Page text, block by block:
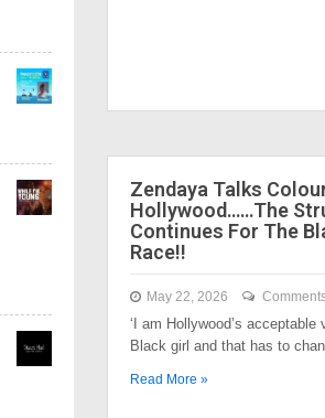
Zendaya Talks
Hollywood……The
Continues For The
Race!!
May 22, 2026
‘I am Hollywood’s acceptable
Black girl and that has to
Read More »